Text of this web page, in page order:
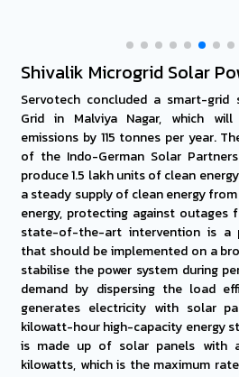
Shivalik Microgrid Solar
Servotech concluded a smart-grid
Grid in Malviya Nagar, which
emissions by 115 tonnes per year.
of the Indo-German Solar
produce 1.5 lakh units of clean
a steady supply of clean energy
energy, protecting against outages
state-of-the-art intervention is a
that should be implemented on a
stabilise the power system during
demand by dispersing the load
generates electricity with solar
kilowatt-hour high-capacity energy
is made up of solar panels with
kilowatts, which is the maximum